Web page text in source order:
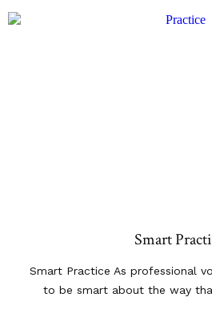
Smart
Smart Practice As professional
to be smart about the way